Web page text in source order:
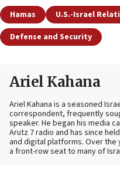
Hamas U.S.-Israel
Defense and Security
Ariel Kahana
Ariel Kahana is a seasoned
correspondent, frequently
speaker. He began his media
Arutz 7 radio and has since
and digital platforms. Over the
a front-row seat to many of